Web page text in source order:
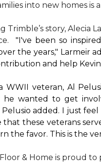
into new homes is
Trimble’s story, Alecia
"I've been so
the years," Larmeir
and help
WWII veteran, Al
he wanted to get
Pelusio added. I just
that these veterans
the favor. This is the
& Home is proud